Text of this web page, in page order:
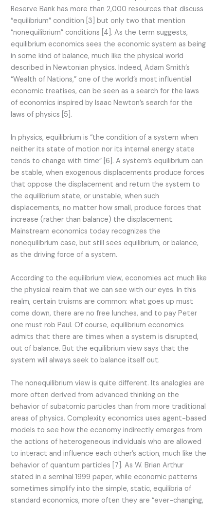
Reserve Bank has more than 2,000 resources that discuss
“equilibrium” condition [3] but only two that mention
“nonequilibrium” conditions [4]. As the term suggests,
equilibrium economics sees the economic system as being
in some kind of balance, much like the physical world
described in Newtonian physics. Indeed, Adam Smith’s
“Wealth of Nations,” one of the world’s most influential
economic treatises, can be seen as a search for the laws
of economics inspired by Isaac Newton’s search for the
laws of physics [5].
In physics, equilibrium is “the condition of a system when
neither its state of motion nor its internal energy state
tends to change with time” [6]. A system’s equilibrium can
be stable, when exogenous displacements produce forces
that oppose the displacement and return the system to
the equilibrium state, or unstable, when such
displacements, no matter how small, produce forces that
increase (rather than balance) the displacement.
Mainstream economics today recognizes the
nonequilibrium case, but still sees equilibrium, or balance,
as the driving force of a system.
According to the equilibrium view, economies act much like
the physical realm that we can see with our eyes. In this
realm, certain truisms are common: what goes up must
come down, there are no free lunches, and to pay Peter
one must rob Paul. Of course, equilibrium economics
admits that there are times when a system is disrupted,
out of balance. But the equilibrium view says that the
system will always seek to balance itself out.
The nonequilibrium view is quite different. Its analogies are
more often derived from advanced thinking on the
behavior of subatomic particles than from more traditional
areas of physics. Complexity economics uses agent-based
models to see how the economy indirectly emerges from
the actions of heterogeneous individuals who are allowed
to interact and influence each other’s action, much like the
behavior of quantum particles [7]. As W. Brian Arthur
stated in a seminal 1999 paper, while economic patterns
sometimes simplify into the simple, static, equilibria of
standard economics, more often they are “ever-changing,